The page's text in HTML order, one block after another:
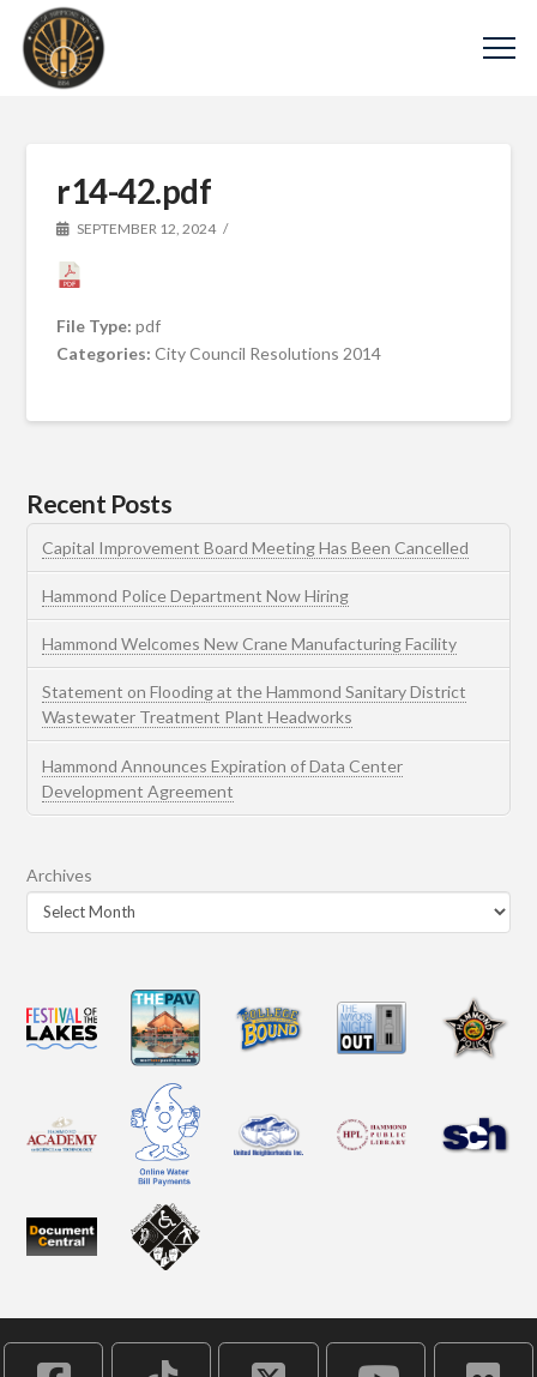
r14-42.pdf
SEPTEMBER 12, 2024
File Type:pdf
Categories:City Council Resolutions 2014
Recent Posts
Capital Improvement Board Meeting Has Been Cancelled
Hammond Police Department Now Hiring
Hammond Welcomes New Crane Manufacturing Facility
Statement on Flooding at the Hammond Sanitary District
Wastewater Treatment Plant Headworks
Hammond Announces Expiration of Data Center
Development Agreement
Archives